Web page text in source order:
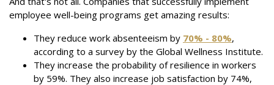
employee well-being programs get amazing results:
They reduce work absenteeism by 70% - 80%,
according to a survey by the Global Wellness Institute.
They increase the probability of resilience in workers
by 59%. They also increase job satisfaction by 74%,